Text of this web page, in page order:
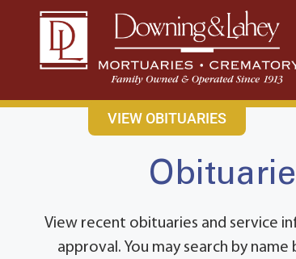
content
CONTACT USEAST: (316) 682-4553
VIEW OBITUARIES
View recent obituaries and service
approval. You may search by